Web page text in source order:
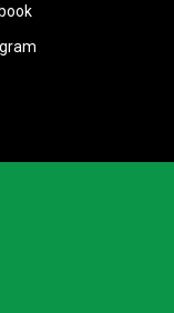
opens in new window